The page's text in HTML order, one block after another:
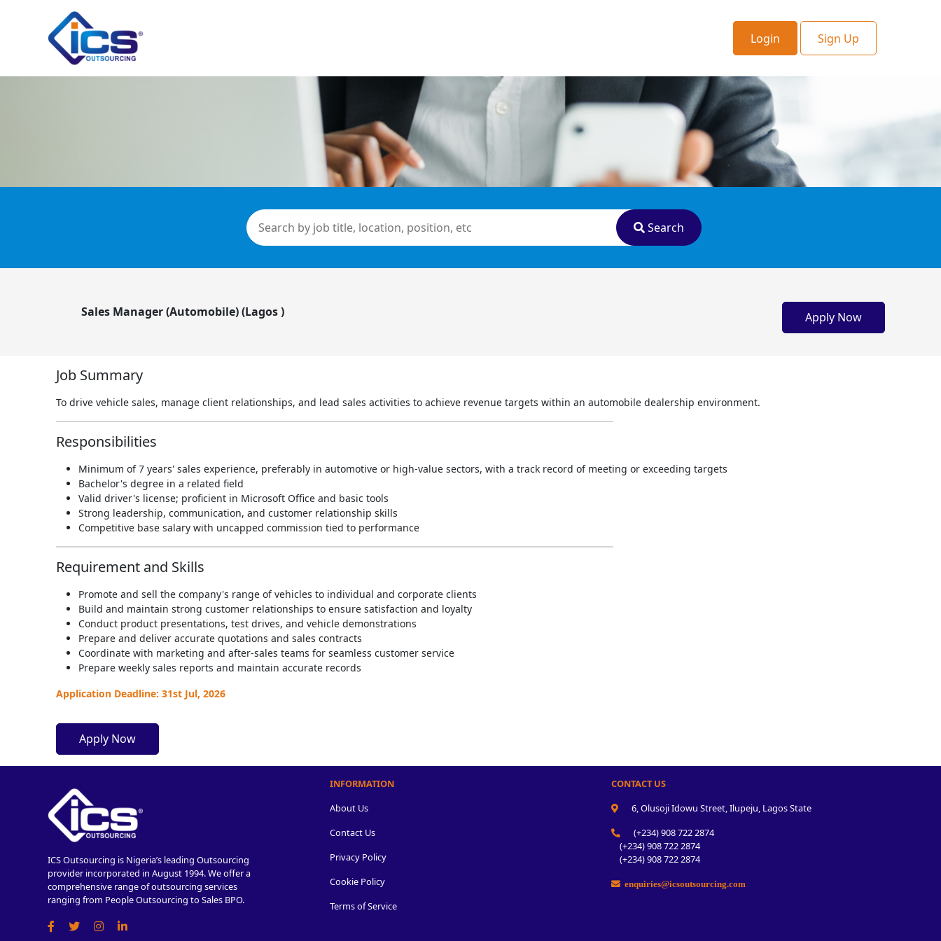
Login Sign Up
Search
Sales Manager (Automobile) (Lagos ) Apply Now
Job Summary
To drive vehicle sales, manage client relationships, and lead sales activities to achieve revenue targets within an automobile dealership environment.
Responsibilities
Minimum of 7 years' sales experience, preferably in automotive or high-value sectors, with a track record of meeting or exceeding targets
Bachelor's degree in a related field
Valid driver's license; proficient in Microsoft Office and basic tools
Strong leadership, communication, and customer relationship skills
Competitive base salary with uncapped commission tied to performance
Requirement and Skills
Promote and sell the company's range of vehicles to individual and corporate clients
Build and maintain strong customer relationships to ensure satisfaction and loyalty
Conduct product presentations, test drives, and vehicle demonstrations
Prepare and deliver accurate quotations and sales contracts
Coordinate with marketing and after-sales teams for seamless customer service
Prepare weekly sales reports and maintain accurate records
Application Deadline: 31st Jul, 2026
Apply Now
ICS Outsourcing is Nigeria’s leading Outsourcing
provider incorporated in August 1994. We offer a
comprehensive range of outsourcing services
ranging from People Outsourcing to Sales BPO.
INFORMATION
About Us
Contact Us
Privacy Policy
Cookie Policy
Terms of Service
CONTACT US
6, Olusoji Idowu Street, Ilupeju, Lagos State
(+234) 908 722 2874
(+234) 908 722 2874
(+234) 908 722 2874
enquiries@icsoutsourcing.com